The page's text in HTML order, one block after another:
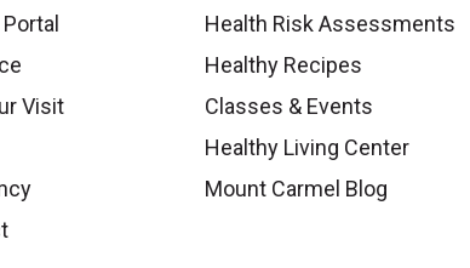
Visit
Health Risk Assessments
Healthy Recipes
Classes & Events
Healthy Living Center
Mount Carmel Blog